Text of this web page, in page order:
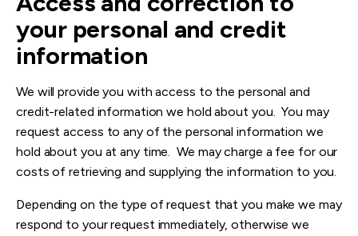
your personal and credit
information
We will provide you with access to the personal and
credit-related information we hold about you. You may
request access to any of the personal information we
hold about you at any time. We may charge a fee for our
costs of retrieving and supplying the information to you.
Depending on the type of request that you make we may
respond to your request immediately, otherwise we